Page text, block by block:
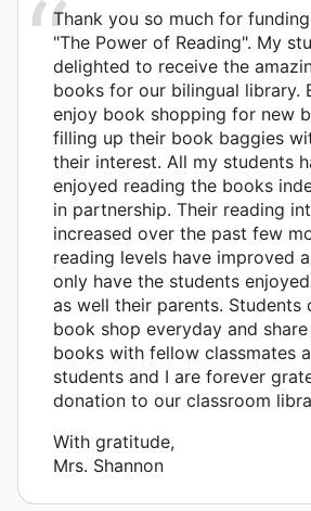
Thank you so much for
"The Power of Reading". My
delighted to receive the
books for our bilingual library.
enjoy book shopping for new
filling up their book baggies
their interest. All my students
enjoyed reading the books
in partnership. Their reading
increased over the past few
reading levels have improved
only have the students
as well their parents. Students
book shop everyday and
books with fellow classmates
students and I are forever
donation to our classroom
With gratitude,
Mrs. Shannon